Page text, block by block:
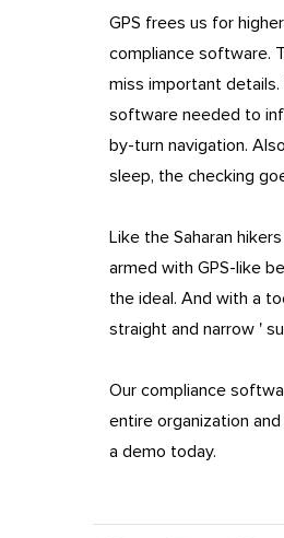
GPS frees us for
compliance software.
miss important
software needed to
by-turn navigation.
sleep, the checking
Like the Saharan
armed with GPS-like
the ideal. And with a
straight and narrow '
Our compliance
entire organization
a demo today.